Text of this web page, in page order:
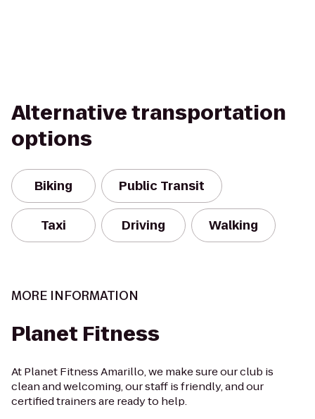
Alternative transportation
options
Biking Public Transit
Taxi Driving Walking
MORE INFORMATION
Planet Fitness
At Planet Fitness Amarillo, we make sure our club is
clean and welcoming, our staff is friendly, and our
certified trainers are ready to help.